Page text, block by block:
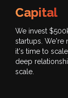
Capital
We invest
startups. We're
it's time to
deep
scale.